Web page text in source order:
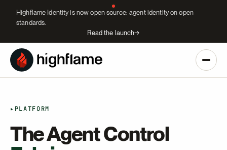
Highflame Identity is now open source: agent identity on open
standards.
Read the launch→
▸ PLATFORM
The Agent Control